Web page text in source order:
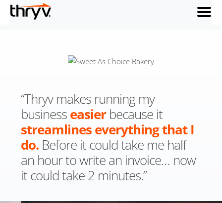
menu
“Thryv makes running my
businesseasierbecause it
streamlines everything that I
do.Before it could take me half
an hour to write an invoice… now
it could take 2 minutes.”